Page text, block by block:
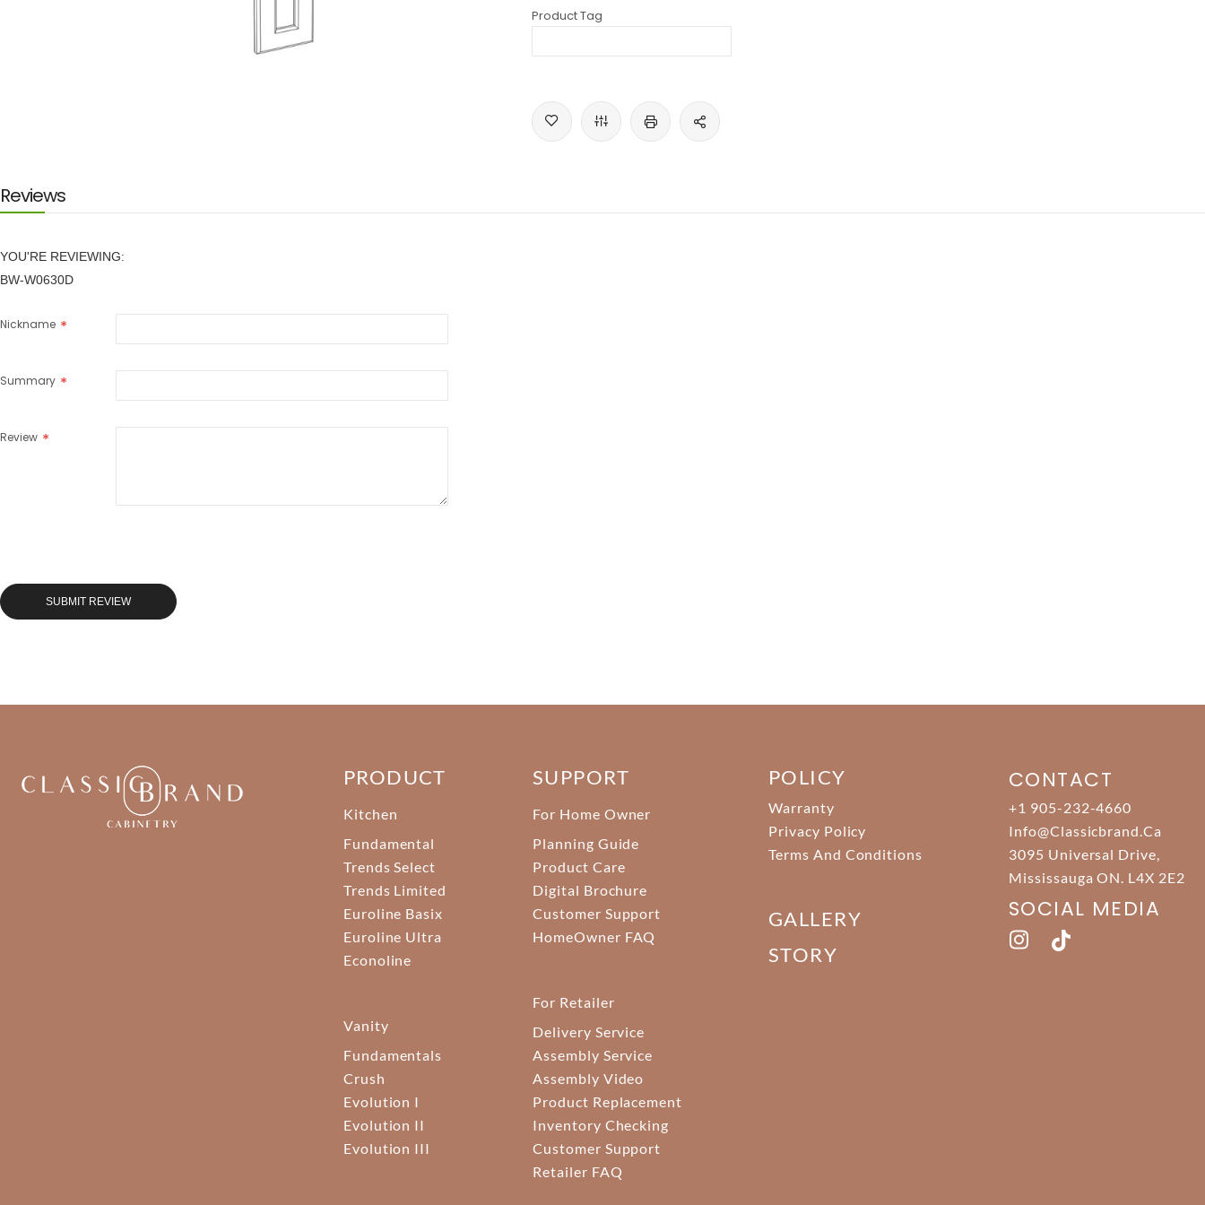
images
gallery
Product Tag
Reviews
YOU'RE REVIEWING:
BW-W0630D
Nickname
Summary
Review
SUBMIT REVIEW
PRODUCT
Kitchen
Fundamental
Trends Select
Trends Limited
Euroline Basix
Euroline Ultra
Econoline
Vanity
Fundamentals
Crush
Evolution I
Evolution II
Evolution III
SUPPORT
For Home Owner
Planning Guide
Product Care
Digital Brochure
Customer Support
HomeOwner FAQ
For Retailer
Delivery Service
Assembly Service
Assembly Video
Product Replacement
Inventory Checking
Customer Support
Retailer FAQ
POLICY
Warranty
Privacy Policy
Terms And Conditions
GALLERY
STORY
CONTACT
+1 905-232-4660
Info@classicbrand.ca
3095 Universal Drive,
Mississauga ON. L4X 2E2
SOCIAL MEDIA